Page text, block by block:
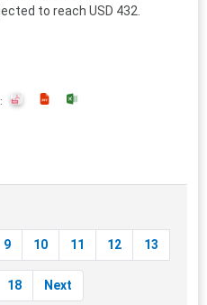
to reach USD 432.
:
9 10 11 12 13
18 Next